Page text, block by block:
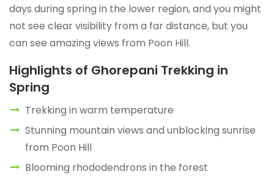
days during spring in the lower region, and you might
not see clear visibility from a far distance, but you
can see amazing views from Poon Hill.
Highlights of Ghorepani Trekking in
Spring
Trekking in warm temperature
Stunning mountain views and unblocking sunrise
from Poon Hill
Blooming rhododendrons in the forest